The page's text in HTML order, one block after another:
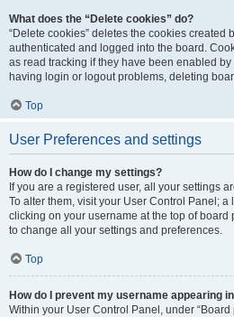
What does the “Delete cookies” do?
“Delete cookies” deletes the cookies created
authenticated and logged into the board.
as read tracking if they have been enabled
having login or logout problems, deleting
Top
User Preferences and settings
How do I change my settings?
If you are a registered user, all your settings
To alter them, visit your User Control Panel;
clicking on your username at the top of board
to change all your settings and preferences.
Top
How do I prevent my username appearing
Within your User Control Panel, under